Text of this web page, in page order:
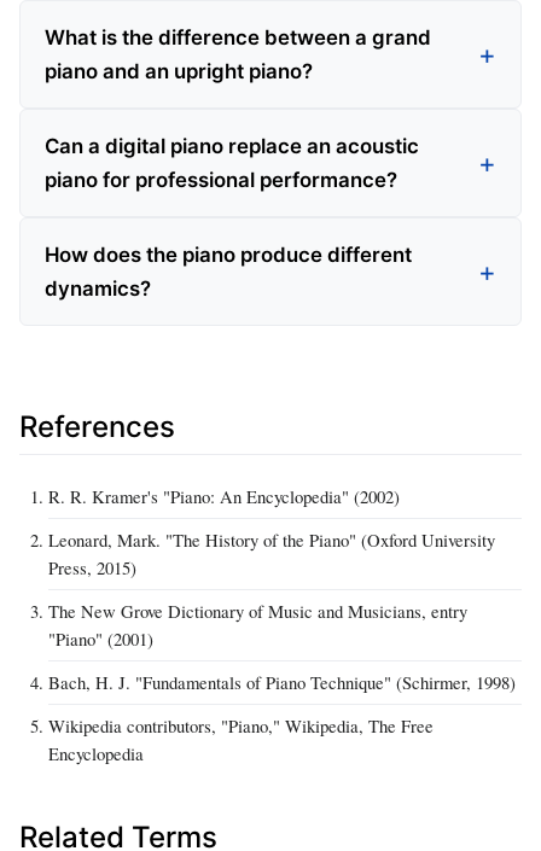
What is the difference between a grand
piano and an upright piano?
Can a digital piano replace an acoustic
piano for professional performance?
How does the piano produce different
dynamics?
References
R. R. Kramer's "Piano: An Encyclopedia" (2002)
Leonard, Mark. "The History of the Piano" (Oxford University
Press, 2015)
The New Grove Dictionary of Music and Musicians, entry
"Piano" (2001)
Bach, H. J. "Fundamentals of Piano Technique" (Schirmer, 1998)
Wikipedia contributors, "Piano," Wikipedia, The Free
Encyclopedia
Related Terms